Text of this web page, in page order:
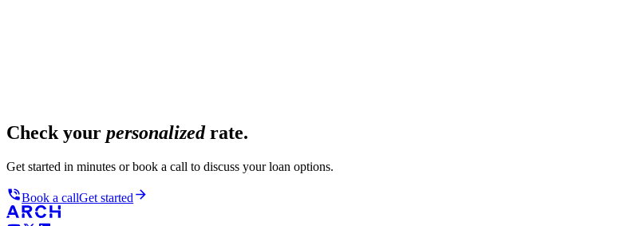
Check your personalizedrate.
Get started in minutes or book a call to discuss your loan options.
Book a callGet started